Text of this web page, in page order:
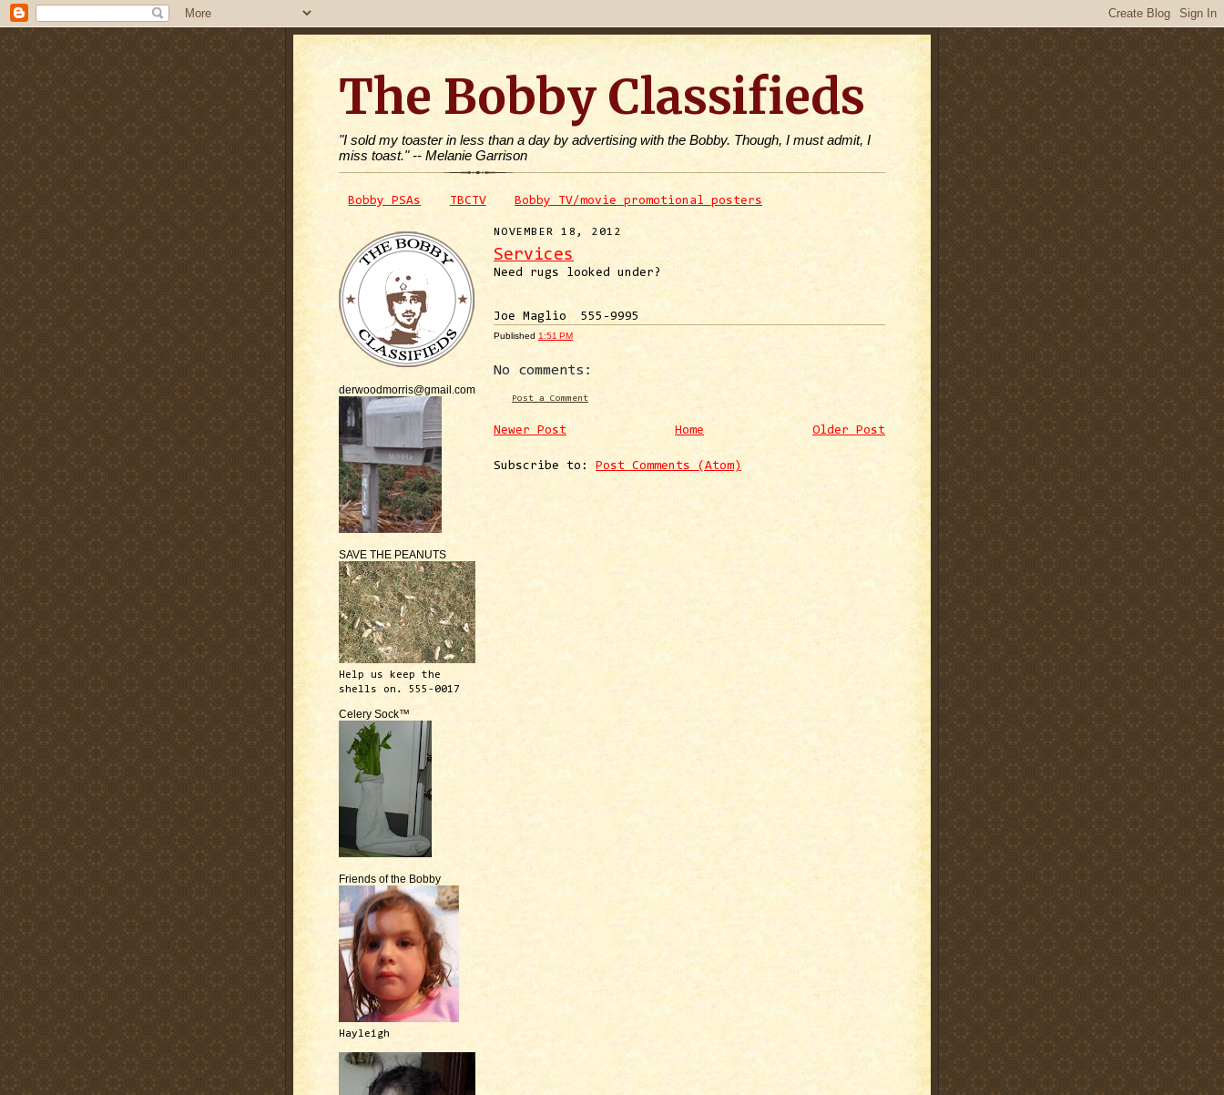
The Bobby Classifieds
"I sold my toaster in less than a day by advertising with the Bobby. Though, I must admit, I
miss toast." -- Melanie Garrison
Bobby PSAs TBCTV Bobby TV/movie promotional posters
derwoodmorris@gmail.com
SAVE THE PEANUTS
Help us keep the
shells on. 555-0017
Celery Sock™
Friends of the Bobby
Hayleigh
NOVEMBER 18, 2012
Services
Need rugs looked under?
Joe Maglio 555-9995
Published 1:51 PM
No comments:
Post a Comment
Newer Post Older Post
Home
Subscribe to: Post Comments (Atom)